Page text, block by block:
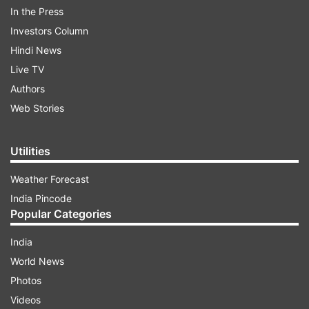
impacting retail prices in the domestic market.
This comes two days after Prime Minister
foreign exchange reserves have come under
strain due to the West Asia conflict.
10% basic customs duty
In the Press
Investors Column
Hindi News
Live TV
Authors
Web Stories
Utilities
Weather Forecast
India Pincode
Popular Categories
India
World News
Photos
Videos